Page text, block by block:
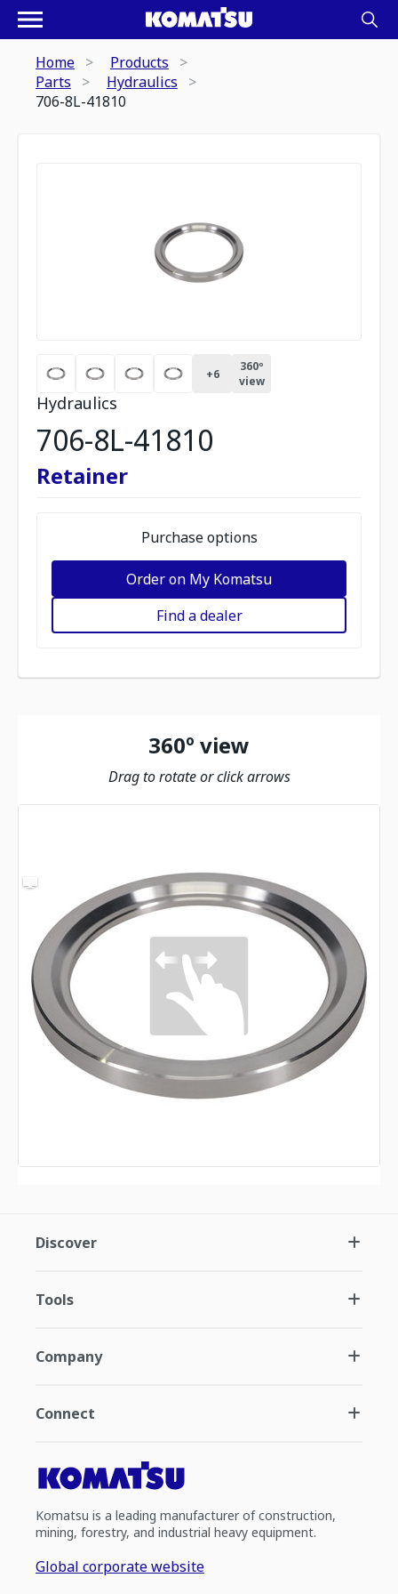
Home
Products
Parts
Hydraulics
706-8L-41810
+6
360º
view
Hydraulics
706-8L-41810
Retainer
Purchase options
Order on My Komatsu
Find a dealer
360º view
Drag to rotate or click arrows
Discover
Tools
Company
Connect
Komatsu is a leading manufacturer of construction,
mining, forestry, and industrial heavy equipment.
Global corporate website